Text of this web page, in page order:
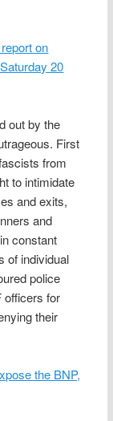
on
20
out by the
First
from
to intimidate
and exits,
and
constant
of individual
police
officers for
their
the BNP,